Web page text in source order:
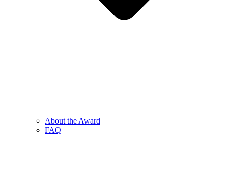
About the Award
FAQ